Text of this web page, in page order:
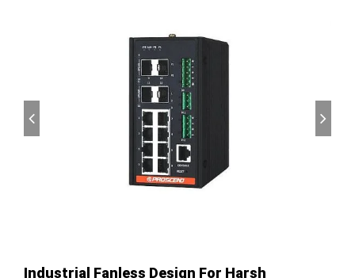
Industrial Fanless Design For Harsh